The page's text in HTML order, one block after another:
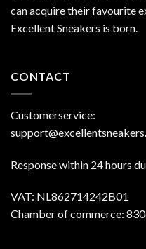
can acquire their favourite
Excellent Sneakers is born.
CONTACT
Customerservice:
Response within 24 hours
VAT: NL862714242B01
Chamber of commerce: